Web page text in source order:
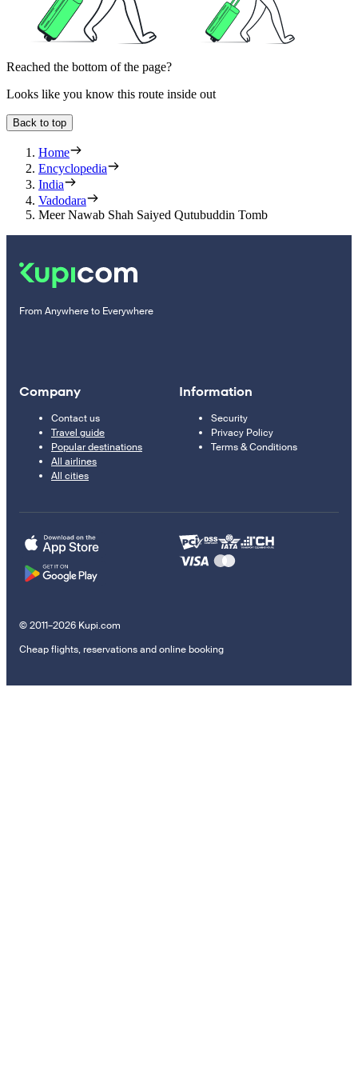
Reached the bottom of the page?
Looks like you know this route inside out
Back to top
Home
Encyclopedia
India
Vadodara
Meer Nawab Shah Saiyed Qutubuddin Tomb
From Anywhere to Everywhere
Company
Contact us
Travel guide
Popular destinations
All airlines
All cities
Information
Security
Privacy Policy
Terms & Conditions
© 2011–2026 Kupi.com
Cheap flights, reservations and online booking